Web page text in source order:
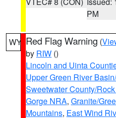
PM
WY Red Flag Warning (
by RIW ()
Lincoln and Uinta
Upper Green River
Sweetwater County/
Gorge NRA, Granite/
Mountains, East Wind